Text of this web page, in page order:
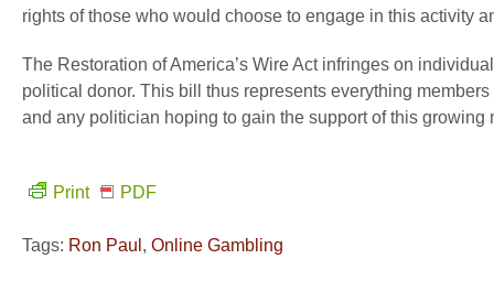
rights of those who would choose to engage in this activity
The Restoration of America’s Wire Act infringes on
political donor. This bill thus represents everything
and any politician hoping to gain the support of this growing
Print PDF
Tags: Ron Paul , Online Gambling